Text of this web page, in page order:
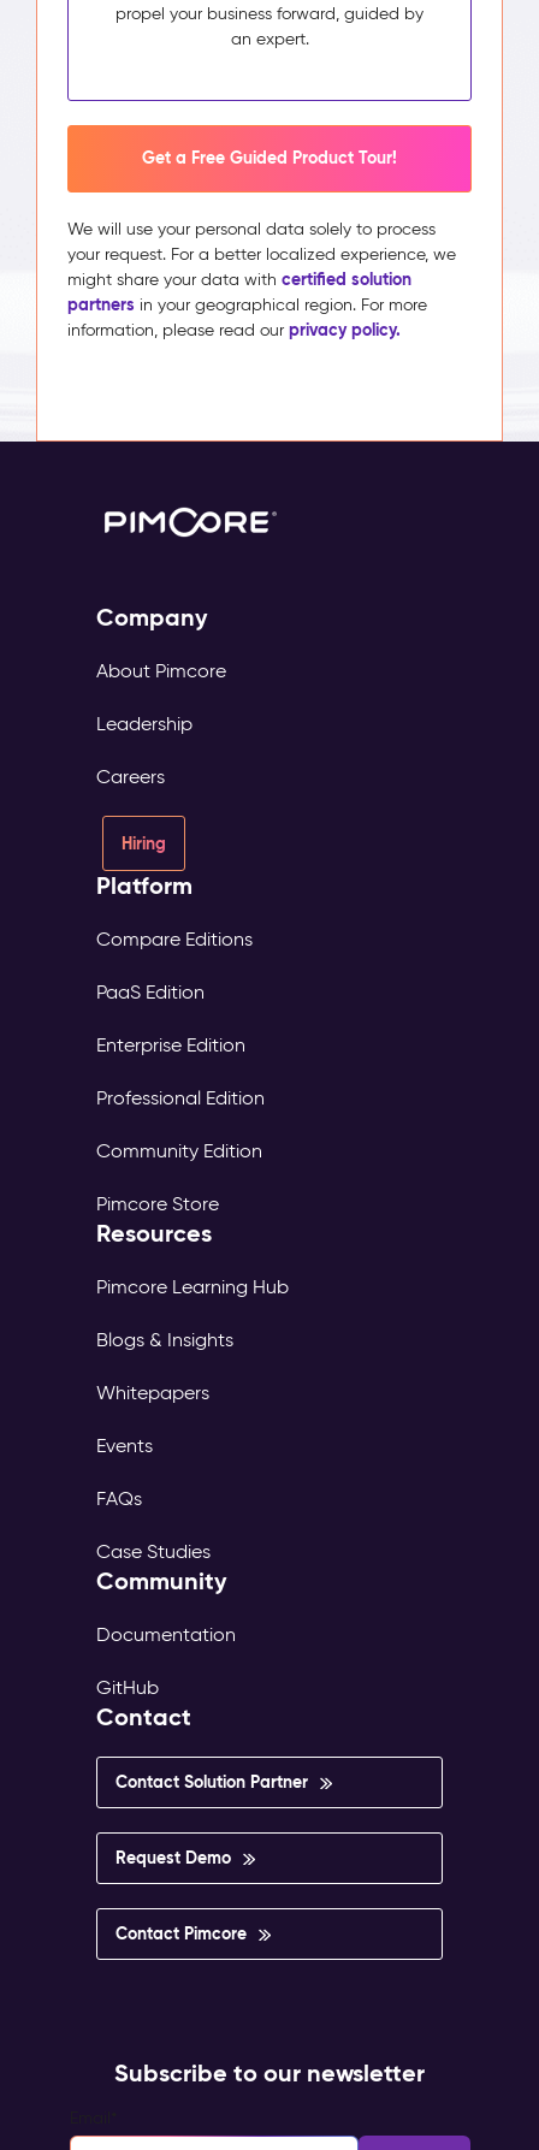
propel your business forward, guided by
an expert.
Get a Free Guided Product Tour!
We will use your personal data solely to process
your request. For a better localized experience, we
might share your data with certified solution
partners in your geographical region. For more
information, please read our privacy policy.
Company
About Pimcore
Leadership
Careers
Hiring
Platform
Compare Editions
PaaS Edition
Enterprise Edition
Professional Edition
Community Edition
Pimcore Store
Resources
Pimcore Learning Hub
Blogs & Insights
Whitepapers
Events
FAQs
Case Studies
Community
Documentation
GitHub
Contact
Contact Solution Partner
Request Demo
Contact Pimcore
Subscribe to our newsletter